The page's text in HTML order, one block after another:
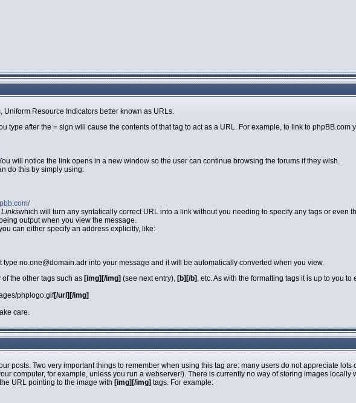
Resource Indicators better known as URLs.
type after the = sign will cause the contents of that tag to act as a URL. For example, to link to phpBB.com
will notice the link opens in a new window so the user can continue browsing the forums if they wish.
do this by simply using:
which will turn any syntatically correct URL into a link without you needing to specify any tags or even
being output when you view the message.
can either specify an address explicitly, like:
type no.one@domain.adr into your message and it will be automatically converted when you view.
the other tags such as [img][/img] (see next entry), [b][/b] , etc. As with the formatting tags it is up to you
phplogo.gif[/url][/img]
care.
posts. Two very important things to remember when using this tag are: many users do not appreciate
computer, for example, unless you run a webserver!). There is currently no way of storing images
URL pointing to the image with [img][/img] tags. For example: